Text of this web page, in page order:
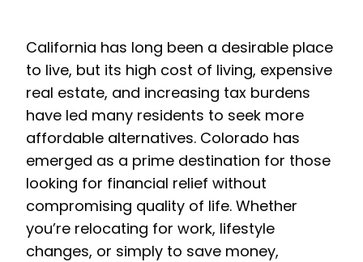
California has long been a desirable place
to live, but its high cost of living, expensive
real estate, and increasing tax burdens
have led many residents to seek more
affordable alternatives. Colorado has
emerged as a prime destination for those
looking for financial relief without
compromising quality of life. Whether
you’re relocating for work, lifestyle
changes, or simply to save money,